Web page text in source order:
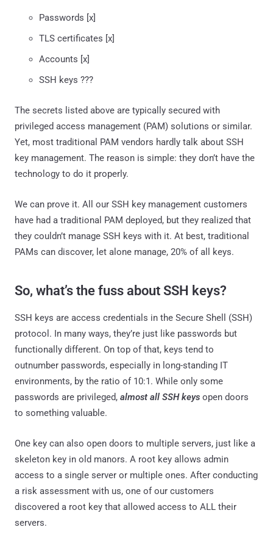
Passwords [x]
TLS certificates [x]
Accounts [x]
SSH keys ???
The secrets listed above are typically secured with
privileged access management (PAM) solutions or similar.
Yet, most traditional PAM vendors hardly talk about SSH
key management. The reason is simple: they don’t have the
technology to do it properly.
We can prove it. All our SSH key management customers
have had a traditional PAM deployed, but they realized that
they couldn’t manage SSH keys with it. At best, traditional
PAMs can discover, let alone manage, 20% of all keys.
So, what’s the fuss about SSH keys?
SSH keys are access credentials in the Secure Shell (SSH)
protocol. In many ways, they’re just like passwords but
functionally different. On top of that, keys tend to
outnumber passwords, especially in long-standing IT
environments, by the ratio of 10:1. While only some
passwords are privileged, almost all SSH keys open doors
to something valuable.
One key can also open doors to multiple servers, just like a
skeleton key in old manors. A root key allows admin
access to a single server or multiple ones. After conducting
a risk assessment with us, one of our customers
discovered a root key that allowed access to ALL their
servers.